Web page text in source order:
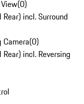
(0)
incl. Surround
Camera(0)
incl. Reversing